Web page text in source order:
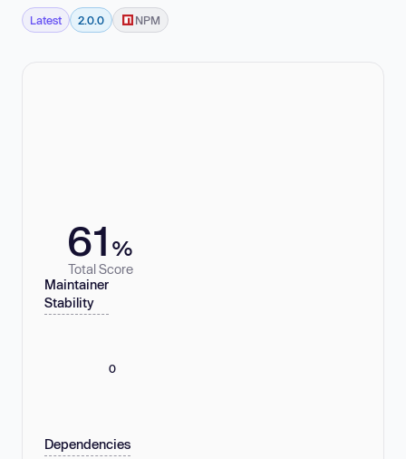
Latest 2.0.0 NPM
61 %
Total Score
Maintainer
Stability
0
Dependencies